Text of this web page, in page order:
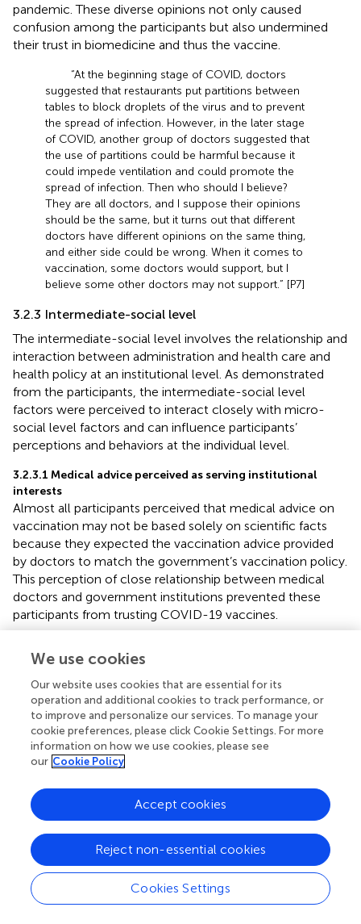
pandemic. These diverse opinions not only caused
confusion among the participants but also undermined
their trust in biomedicine and thus the vaccine.
“At the beginning stage of COVID, doctors
suggested that restaurants put partitions between
tables to block droplets of the virus and to prevent
the spread of infection. However, in the later stage
of COVID, another group of doctors suggested that
the use of partitions could be harmful because it
could impede ventilation and could promote the
spread of infection. Then who should I believe?
They are all doctors, and I suppose their opinions
should be the same, but it turns out that different
doctors have different opinions on the same thing,
and either side could be wrong. When it comes to
vaccination, some doctors would support, but I
believe some other doctors may not support.” [P7]
3.2.3 Intermediate-social level
The intermediate-social level involves the relationship and
interaction between administration and health care and
health policy at an institutional level. As demonstrated
from the participants, the intermediate-social level
factors were perceived to interact closely with micro-
social level factors and can influence participants’
perceptions and behaviors at the individual level.
3.2.3.1 Medical advice perceived as serving institutional
interests
Almost all participants perceived that medical advice on
vaccination may not be based solely on scientific facts
because they expected the vaccination advice provided
by doctors to match the government’s vaccination policy.
This perception of close relationship between medical
doctors and government institutions prevented these
participants from trusting COVID-19 vaccines.
vaccinated. But you know, not everyone listens to
as well, so the government would work with doctors
to promote the vaccine. In this way, I doubt if
doctors can really give neutral medical advice about
the vaccine because they would not say anything
that is against the government’s policy. Doctors’
stepping in.” [P11]
More than half of the participants interpreted the
inconsistent advice of medical doctors as supporting
changes in the government’s policies of infection control
during the pandemic. This perception undermined their
trust in medical doctors’ advice on vaccination.
We use cookies
Our website uses cookies that are essential for its
operation and additional cookies to track performance, or
to improve and personalize our services. To manage your
cookie preferences, please click Cookie Settings. For more
information on how we use cookies, please see
our Cookie Policy
Cookies Settings
Reject non-essential cookies
Accept cookies